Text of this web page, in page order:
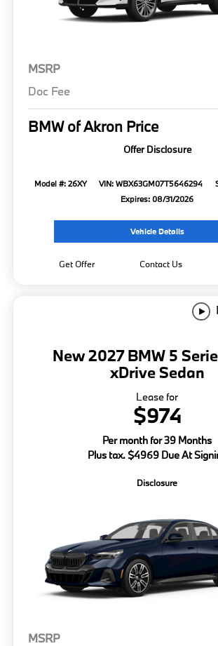
MSRP
Doc Fee
BMW of Akron Price
Offer Disclosure
Model #: 26XY VIN: WBX63GM07T5646294
Expires: 08/31/2026
Vehicle Details
Get Offer Contact Us
New 2027 BMW 5
xDrive Sedan
Lease for
$974
Per month for 39 Months
Plus tax. $4969 Due At
Disclosure
MSRP